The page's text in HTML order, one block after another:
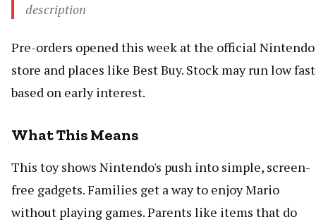
description
Pre-orders opened this week at the official Nintendo
store and places like Best Buy. Stock may run low fast
based on early interest.
What This Means
This toy shows Nintendo's push into simple, screen-
free gadgets. Families get a way to enjoy Mario
without playing games. Parents like items that do